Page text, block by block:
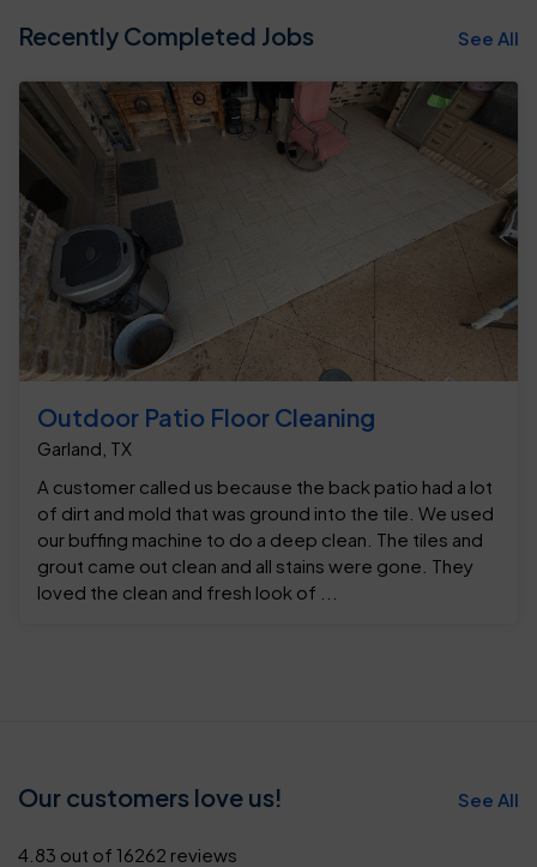
Recently Completed Jobs See All
Outdoor Patio Floor Cleaning
Garland, TX
A customer called us because the back patio had a lot
of dirt and mold that was ground into the tile. We used
our buffing machine to do a deep clean. The tiles and
grout came out clean and all stains were gone. They
loved the clean and fresh look of ...
Our customers love us! See All
4.83 out of 16262 reviews